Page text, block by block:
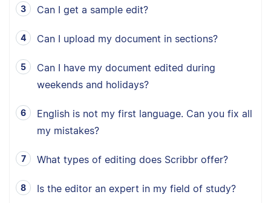
Can I get a sample edit?
Can I upload my document in sections?
Can I have my document edited during
weekends and holidays?
English is not my first language. Can you fix all
my mistakes?
What types of editing does Scribbr offer?
Is the editor an expert in my field of study?